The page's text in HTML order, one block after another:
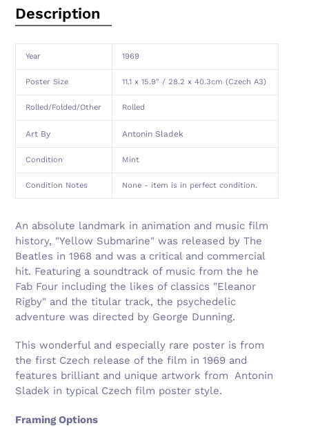
cart
Description
Year 1969
Poster Size 11.1 x 15.9" / 28.2 x 40.3cm (Czech A3)
Rolled/Folded/Other Rolled
Art By Antonin Sladek
Condition Mint
Condition Notes None - item is in perfect condition.
An absolute landmark in animation and music film
history, "Yellow Submarine" was released by The
Beatles in 1968 and was a critical and commercial
hit. Featuring a soundtrack of music from the he
Fab Four including the likes of classics "Eleanor
Rigby" and the titular track, the psychedelic
adventure was directed by George Dunning.
This wonderful and especially rare poster is from
the first Czech release of the film in 1969 and
features brilliant and unique artwork from Antonin
Sladek in typical Czech film poster style.
Framing Options